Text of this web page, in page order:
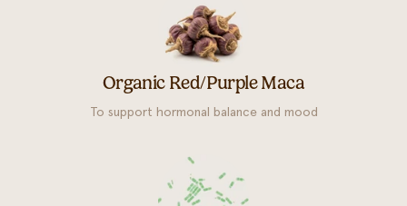
Organic Red/Purple Maca
To support hormonal balance and mood